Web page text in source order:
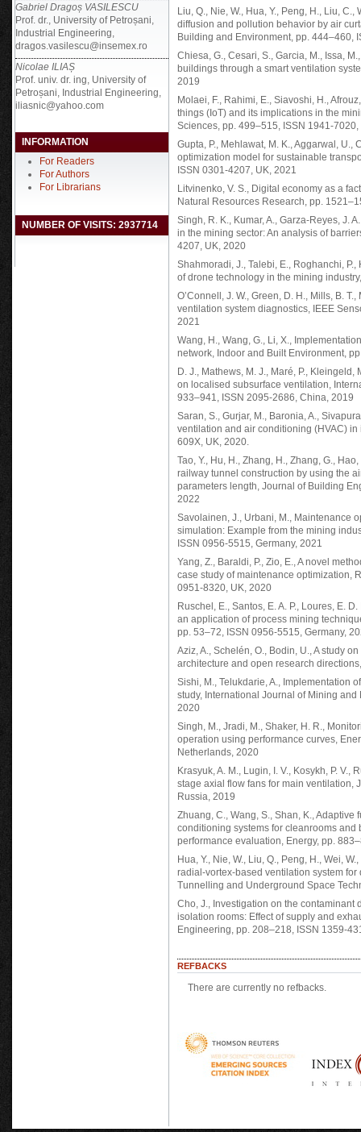
Gabriel Dragoș VASILESCU
Prof. dr., University of Petroșani,
Industrial Engineering,
dragos.vasilescu@insemex.ro
Nicolae ILIAȘ
Prof. univ. dr. ing, University of
Petroșani, Industrial Engineering,
iliasnic@yahoo.com
INFORMATION
For Readers
For Authors
For Librarians
NUMBER OF VISITS: 2937714
Liu, Q., Nie, W., Hua, Y., Peng, H., Liu,
diffusion and pollution behavior by air
Building and Environment, pp. 444–460,
Chiesa, G., Cesari, S., Garcia, M., Issa,
buildings through a smart ventilation
2019
Molaei, F., Rahimi, E., Siavoshi, H.,
things (IoT) and its implications in the
Sciences, pp. 499–515, ISSN 1941-7020,
Gupta, P., Mehlawat, M. K., Aggarwal, U.,
optimization model for sustainable
ISSN 0301-4207, UK, 2021
Litvinenko, V. S., Digital economy as a
Natural Resources Research, pp.
Singh, R. K., Kumar, A., Garza-Reyes, J.
in the mining sector: An analysis of
4207, UK, 2020
Shahmoradi, J., Talebi, E., Roghanchi,
of drone technology in the mining
O’Connell, J. W., Green, D. H., Mills, B.
ventilation system diagnostics, IEEE
2021
Wang, H., Wang, G., Li, X.,
network, Indoor and Built Environment,
D. J., Mathews, M. J., Maré, P.,
on localised subsurface ventilation,
933–941, ISSN 2095-2686, China, 2019
Saran, S., Gurjar, M., Baronia, A.,
ventilation and air conditioning (HVAC)
609X, UK, 2020.
Tao, Y., Hu, H., Zhang, H., Zhang, G.,
railway tunnel construction by using the
parameters length, Journal of Building
2022
Savolainen, J., Urbani, M., Maintenance
simulation: Example from the mining
ISSN 0956-5515, Germany, 2021
Yang, Z., Baraldi, P., Zio, E., A novel
case study of maintenance optimization,
0951-8320, UK, 2020
Ruschel, E., Santos, E. A. P., Loures, E.
an application of process mining
pp. 53–72, ISSN 0956-5515, Germany,
Aziz, A., Schelén, O., Bodin, U., A study
architecture and open research
Sishi, M., Telukdarie, A., Implementation
study, International Journal of Mining
2020
Singh, M., Jradi, M., Shaker, H. R.,
operation using performance curves,
Netherlands, 2020
Krasyuk, A. M., Lugin, I. V., Kosykh, P.
stage axial flow fans for main ventilation,
Russia, 2019
Zhuang, C., Wang, S., Shan, K.,
conditioning systems for cleanrooms
performance evaluation, Energy, pp.
Hua, Y., Nie, W., Liu, Q., Peng, H., Wei,
radial-vortex-based ventilation system
Tunnelling and Underground Space
Cho, J., Investigation on the
isolation rooms: Effect of supply and
Engineering, pp. 208–218, ISSN 1359-
REFBACKS
There are currently no refbacks.